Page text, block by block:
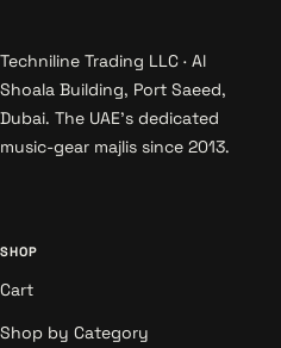
Techniline Trading LLC · Al
Shoala Building, Port Saeed,
Dubai. The UAE's dedicated
music-gear majlis since 2013.
SHOP
Cart
Shop by Category